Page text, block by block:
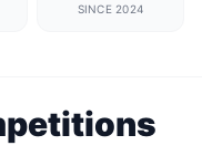
SINCE 2024